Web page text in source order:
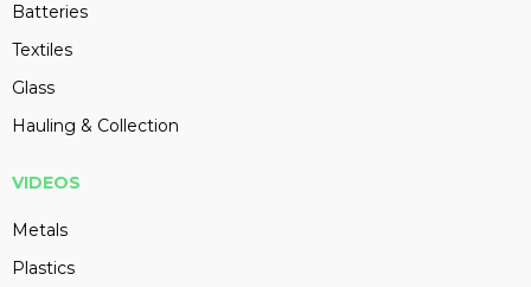
Batteries
Textiles
Glass
Hauling & Collection
VIDEOS
Metals
Plastics